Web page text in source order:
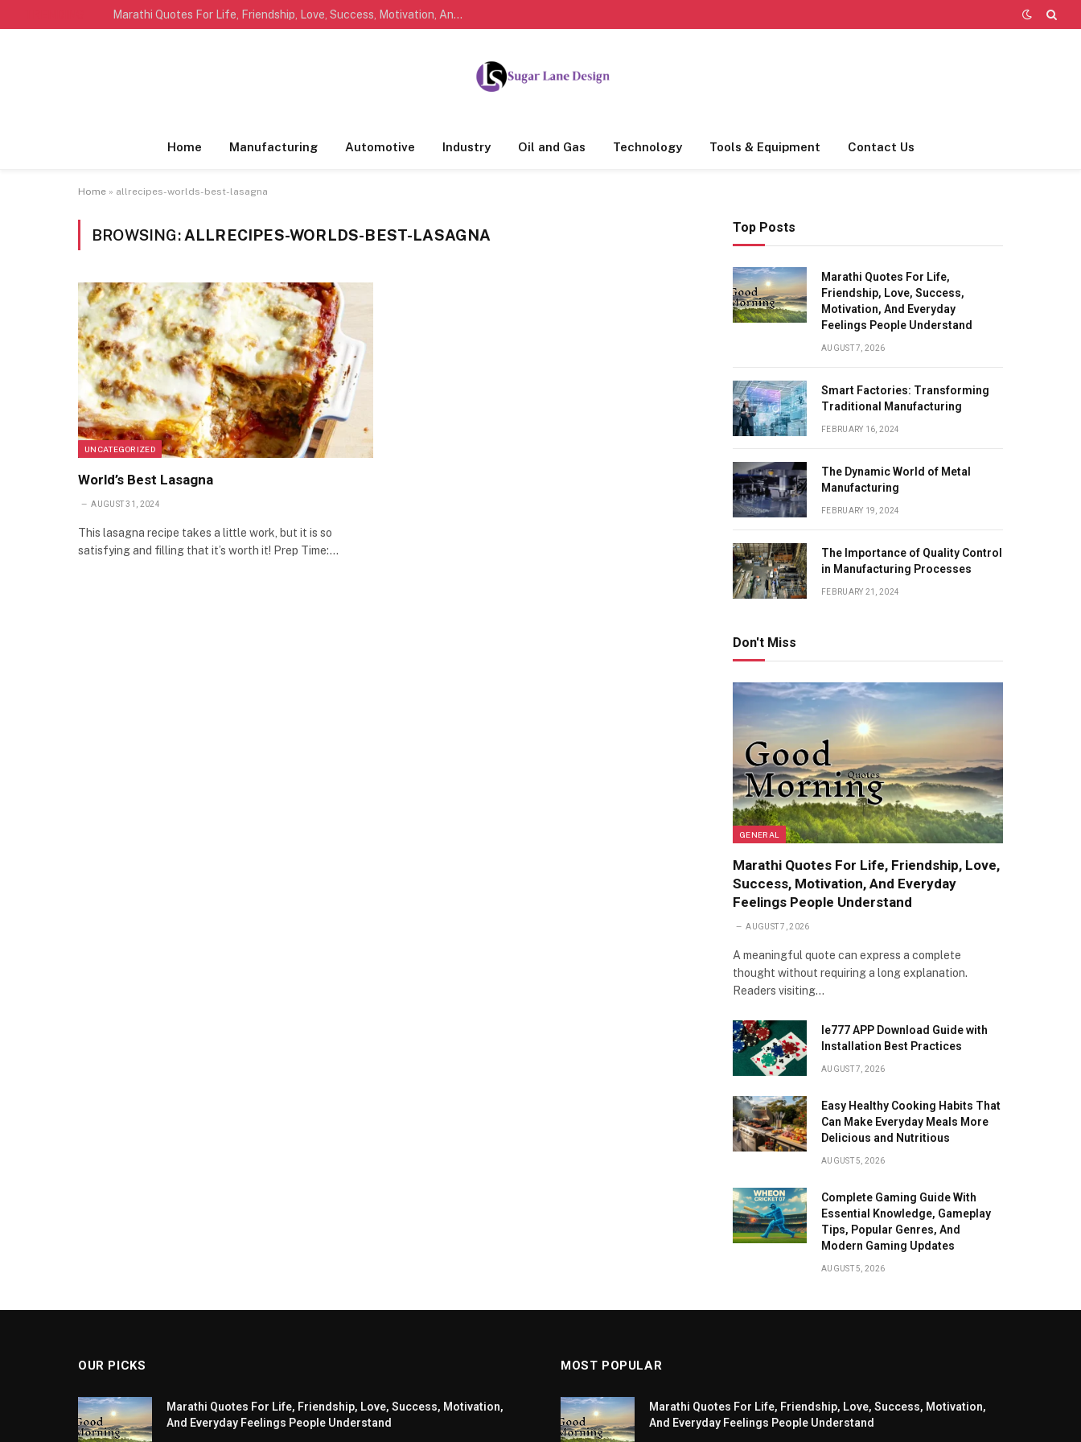
Marathi Quotes For Life, Friendship, Love, Success, Motivation, And Everyday Feelings People Understand
Home Manufacturing Automotive Industry Oil and Gas Technology Tools & Equipment Contact Us
Home » allrecipes-worlds-best-lasagna
BROWSING: ALLRECIPES-WORLDS-BEST-LASAGNA
UNCATEGORIZED
World’s Best Lasagna
AUGUST 31, 2024
This lasagna recipe takes a little work, but it is so
satisfying and filling that it’s worth it! Prep Time:…
Top Posts
Marathi Quotes For Life,
Friendship, Love, Success,
Motivation, And Everyday
Feelings People Understand
AUGUST 7, 2026
Smart Factories: Transforming
Traditional Manufacturing
FEBRUARY 16, 2024
The Dynamic World of Metal
Manufacturing
FEBRUARY 19, 2024
The Importance of Quality Control
in Manufacturing Processes
FEBRUARY 21, 2024
Don't Miss
GENERAL
Marathi Quotes For Life, Friendship, Love,
Success, Motivation, And Everyday
Feelings People Understand
AUGUST 7, 2026
A meaningful quote can express a complete
thought without requiring a long explanation.
Readers visiting…
Ie777 APP Download Guide with
Installation Best Practices
AUGUST 7, 2026
Easy Healthy Cooking Habits That
Can Make Everyday Meals More
Delicious and Nutritious
AUGUST 5, 2026
Complete Gaming Guide With
Essential Knowledge, Gameplay
Tips, Popular Genres, And
Modern Gaming Updates
AUGUST 5, 2026
OUR PICKS
Marathi Quotes For Life, Friendship, Love, Success, Motivation,
And Everyday Feelings People Understand
MOST POPULAR
Marathi Quotes For Life, Friendship, Love, Success, Motivation,
And Everyday Feelings People Understand